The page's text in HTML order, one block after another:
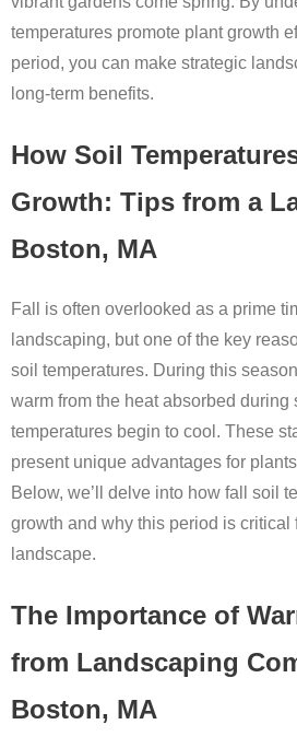
temperatures promote plant growth
period, you can make strategic
long-term benefits.
How Soil
Growth: Tips from a
Boston, MA
Fall is often overlooked as a prime
landscaping, but one of the key
soil temperatures. During this
warm from the heat absorbed during
temperatures begin to cool. These
present unique advantages for
Below, we’ll delve into how fall soil
growth and why this period is
landscape.
The Importance of
from Landscaping
Boston, MA